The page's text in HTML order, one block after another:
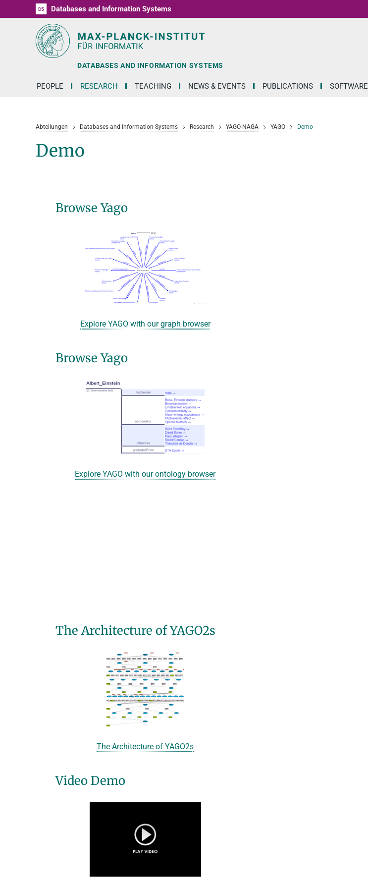
D1
D2
D3
D4
D5 Databases and Information Systems
D6
RG1
RG2
RG3
DATABASES AND INFORMATION SYSTEMS
PEOPLE RESEARCH TEACHING NEWS & EVENTS PUBLICATIONS SOFTWARE
Abteilungen Databases and Information Systems Research YAGO-NAGA YAGO Demo
Demo
Browse Yago
Explore YAGO with our graph browser
Browse Yago
Explore YAGO with our ontology browser
The Architecture of YAGO2s
The Architecture of YAGO2s
Video Demo